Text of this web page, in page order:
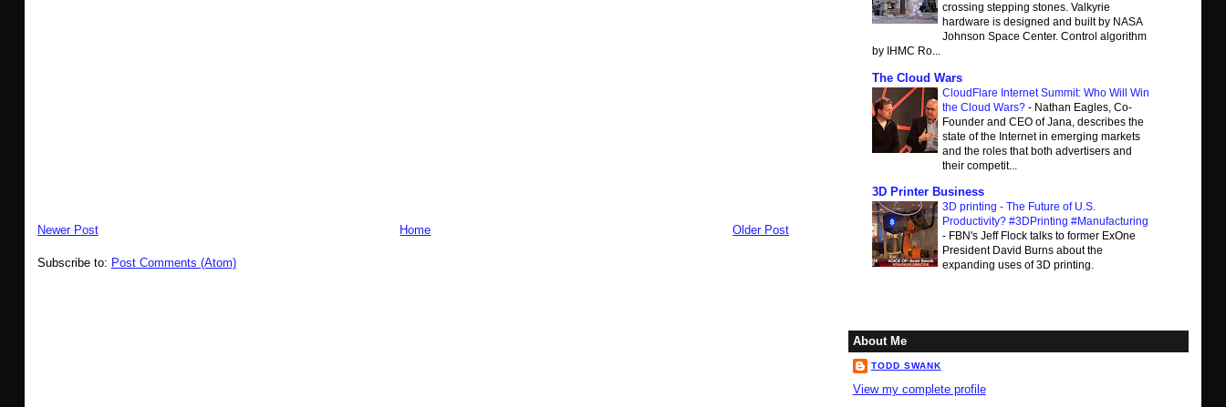
Newer Post Older Post
Home
Subscribe to: Post Comments (Atom)
crossing stepping stones. Valkyrie
hardware is designed and built by NASA
Johnson Space Center. Control algorithm
by IHMC Ro...
The Cloud Wars
CloudFlare Internet Summit: Who Will Win
the Cloud Wars? - Nathan Eagles, Co-
Founder and CEO of Jana, describes the
state of the Internet in emerging markets
and the roles that both advertisers and
their competit...
3D Printer Business
3D printing - The Future of U.S.
Productivity? #3DPrinting #Manufacturing
- FBN's Jeff Flock talks to former ExOne
President David Burns about the
expanding uses of 3D printing.
About Me
TODD SWANK
View my complete profile